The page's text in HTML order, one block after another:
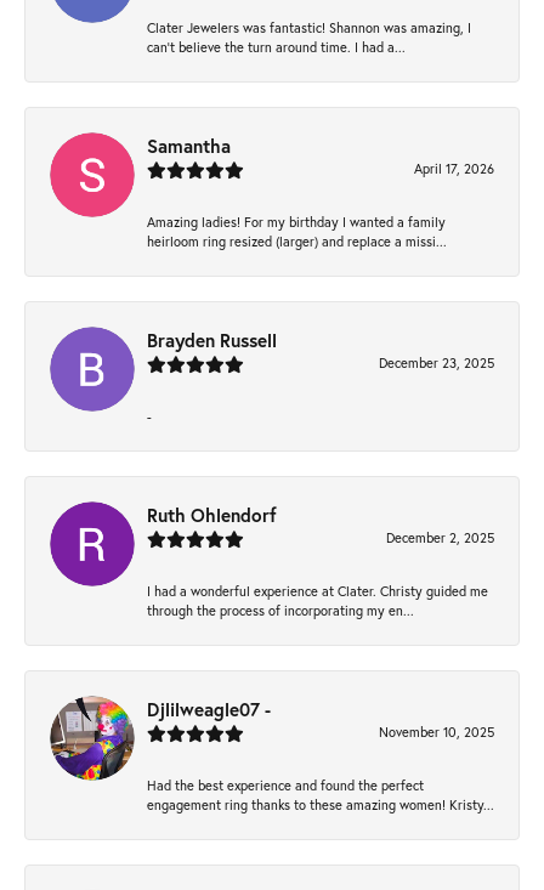
Clater Jewelers was fantastic! Shannon was amazing, I
can’t believe the turn around time. I had a...
Samantha
April 17, 2026
Amazing ladies! For my birthday I wanted a family
heirloom ring resized (larger) and replace a missi...
Brayden Russell
December 23, 2025
-
Ruth Ohlendorf
December 2, 2025
I had a wonderful experience at Clater. Christy guided me
through the process of incorporating my en...
Djlilweagle07 -
November 10, 2025
Had the best experience and found the perfect
engagement ring thanks to these amazing women! Kristy...